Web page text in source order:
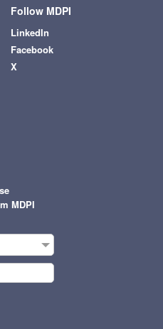
Follow MDPI
LinkedIn
Facebook
X
MDPI